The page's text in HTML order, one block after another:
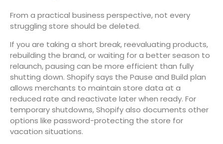
From a practical business perspective, not every
struggling store should be deleted.
If you are taking a short break, reevaluating products,
rebuilding the brand, or waiting for a better season to
relaunch, pausing can be more efficient than fully
shutting down. Shopify says the Pause and Build plan
allows merchants to maintain store data at a
reduced rate and reactivate later when ready. For
temporary shutdowns, Shopify also documents other
options like password-protecting the store for
vacation situations.